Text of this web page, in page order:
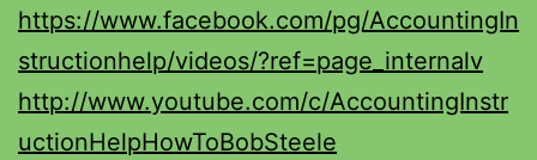
https://www.facebook.com/pg/AccountingIn
structionhelp/videos/?ref=page_internalv
http://www.youtube.com/c/AccountingInstr
uctionHelpHowToBobSteele